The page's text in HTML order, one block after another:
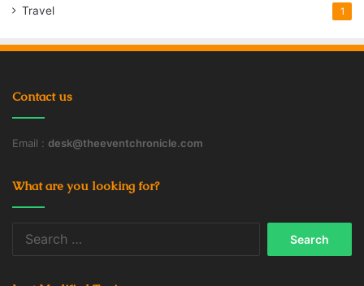
Travel 1
Contact us
Email : desk@theeventchronicle.com
What are you looking for?